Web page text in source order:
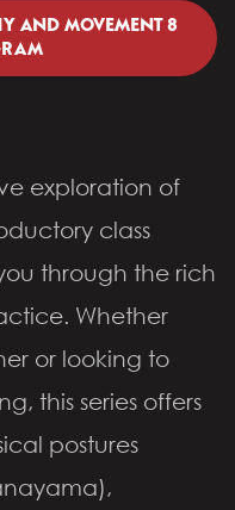
exploration of
class
through the rich
Whether
or looking to
this series offers
postures
AND MOVEMENT 8